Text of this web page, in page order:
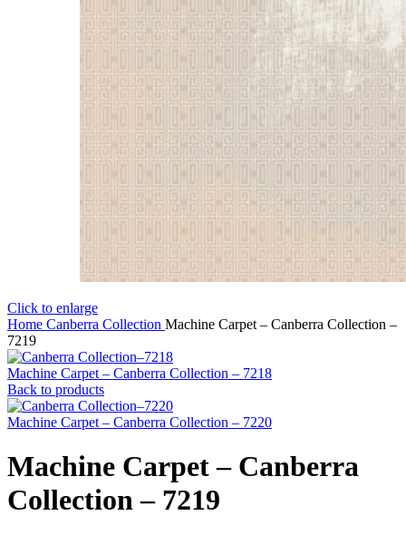
Click to enlarge
Home Canberra Collection Machine Carpet – Canberra Collection –
7219
Machine Carpet – Canberra Collection – 7218
Back to products
Machine Carpet – Canberra Collection – 7220
Machine Carpet – Canberra
Collection – 7219